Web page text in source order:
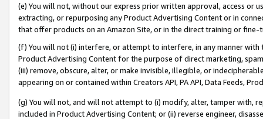
(e) You will not, without our express prior written approval, access or
extracting, or repurposing any Product Advertising Content or in
that offer products on an Amazon Site, or in the direct training or
(f) You will not (i) interfere, or attempt to interfere, in any manner
Product Advertising Content for the purpose of direct marketing,
(iii) remove, obscure, alter, or make invisible, illegible, or
appearing on or contained within Creators API, PA API, Data Feeds,
(g) You will not, and will not attempt to (i) modify, alter, tamper with,
included in Product Advertising Content; or (ii) reverse engineer,